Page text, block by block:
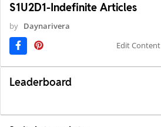
S1U2D1-Indefinite Articles
by Daynarivera
Edit Content
Leaderboard